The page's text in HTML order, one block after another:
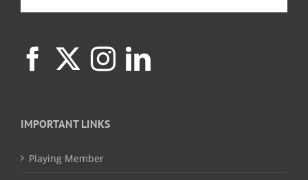
IMPORTANT LINKS
Playing Member